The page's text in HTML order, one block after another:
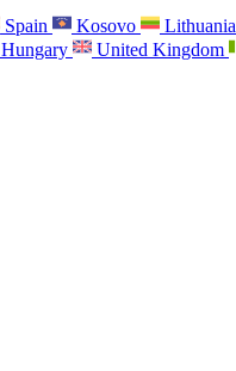
Spain Kosovo Lithuania
Hungary United Kingdom